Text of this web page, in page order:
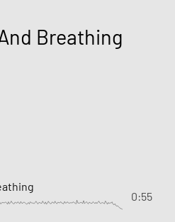
Breathing
0:55